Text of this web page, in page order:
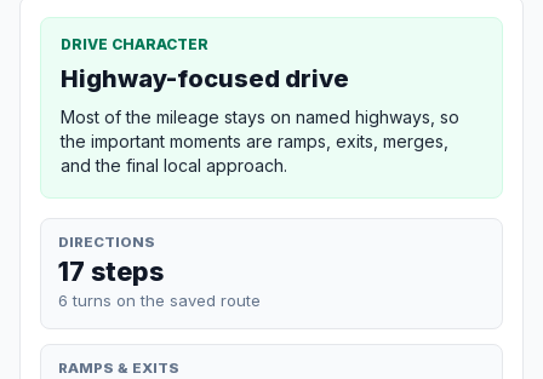
DRIVE CHARACTER
Highway-focused drive
Most of the mileage stays on named highways, so
the important moments are ramps, exits, merges,
and the final local approach.
DIRECTIONS
17 steps
6 turns on the saved route
RAMPS & EXITS